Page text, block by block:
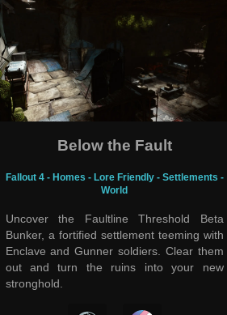
Below the Fault
Fallout 4 - Homes - Lore Friendly - Settlements -
World
Uncover the Faultline Threshold Beta
Bunker, a fortified settlement teeming with
Enclave and Gunner soldiers. Clear them
out and turn the ruins into your new
stronghold.